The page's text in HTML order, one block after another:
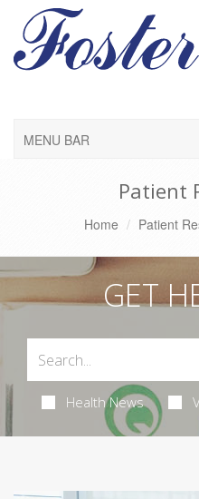
MENU BAR
Patient
Home Patient
GET
Health News